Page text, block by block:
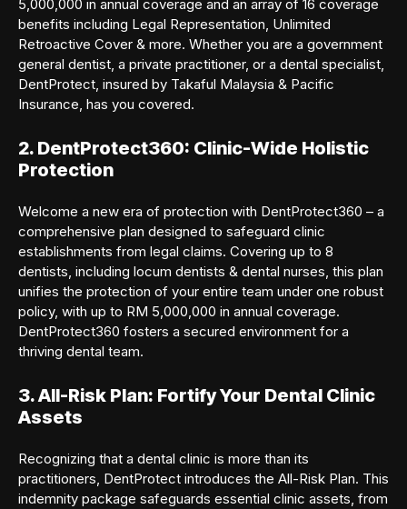
5,000,000 in annual coverage and an array of 16 coverage
benefits including Legal Representation, Unlimited
Retroactive Cover & more. Whether you are a government
general dentist, a private practitioner, or a dental specialist,
DentProtect, insured by Takaful Malaysia & Pacific
Insurance, has you covered.
2. DentProtect360: Clinic-Wide Holistic
Protection
Welcome a new era of protection with DentProtect360 – a
comprehensive plan designed to safeguard clinic
establishments from legal claims. Covering up to 8
dentists, including locum dentists & dental nurses, this plan
unifies the protection of your entire team under one robust
policy, with up to RM 5,000,000 in annual coverage.
DentProtect360 fosters a secured environment for a
thriving dental team.
3. All-Risk Plan: Fortify Your Dental Clinic
Assets
Recognizing that a dental clinic is more than its
practitioners, DentProtect introduces the All-Risk Plan. This
indemnity package safeguards essential clinic assets, from